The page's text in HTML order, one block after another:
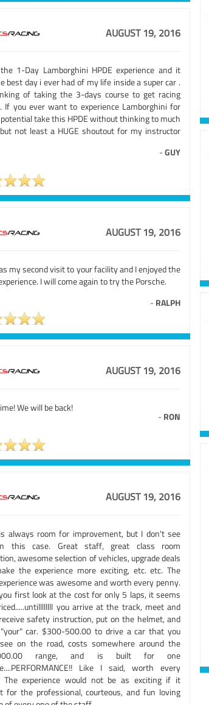
AUGUST 19, 2016
1-Day Lamborghini HPDE experience and it
best day i ever had of my life inside a super car .
of taking the 3-days course to get racing
If you ever want to experience Lamborghini for
take this HPDE without thinking to much
not least a HUGE shoutout for my instructor
-GUY
AUGUST 19, 2016
my second visit to your facility and I enjoyed the
I will come again to try the Porsche.
- RALPH
AUGUST 19, 2016
We will be back!
- RON
AUGUST 19, 2016
always room for improvement, but I don't see
this case. Great staff, great class room
awesome selection of vehicles, upgrade deals
the experience more exciting, etc. etc. The
was awesome and worth every penny.
first look at the cost for only 5 laps, it seems
you arrive at the track, meet and
safety instruction, put on the helmet, and
car. $300-500.00 to drive a car that you
on the road, costs somewhere around the
range, and is built for one
Like I said, worth every
The experience would not be as exciting if it
for the professional, courteous, and fun loving